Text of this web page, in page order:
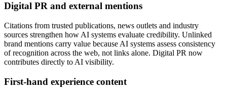
Digital PR and external mentions
Citations from trusted publications, news outlets and industry
sources strengthen how AI systems evaluate credibility. Unlinked
brand mentions carry value because AI systems assess consistency
of recognition across the web, not links alone. Digital PR now
contributes directly to AI visibility.
First-hand experience content